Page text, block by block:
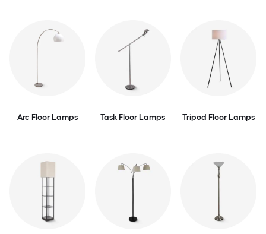
Arc Floor Lamps Task Floor Lamps Tripod Floor Lamps